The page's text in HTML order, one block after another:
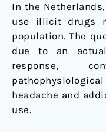
In the
use illicit drugs
population. The
due to an
response,
headache and
use.